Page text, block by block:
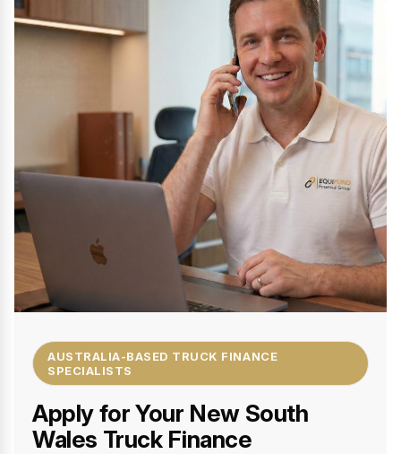
AUSTRALIA-BASED TRUCK FINANCE
SPECIALISTS
Apply for Your New South
Wales Truck Finance